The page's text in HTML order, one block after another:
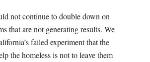
not continue to double down on
that are not generating results. We
failed experiment that the
the homeless is not to leave them